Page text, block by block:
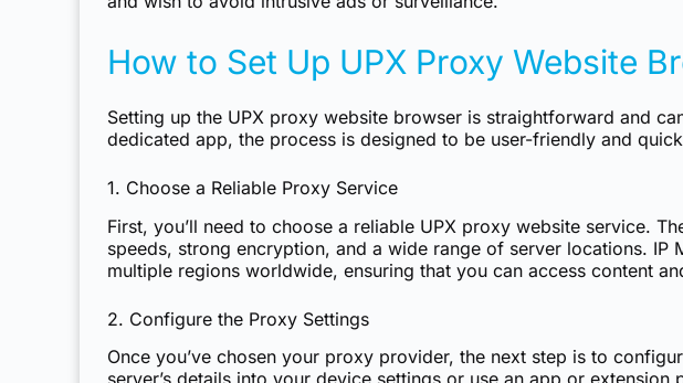
How to Set Up UPX Proxy Website
Setting up the UPX proxy website browser is straightforward and
dedicated app, the process is designed to be user-friendly and
1. Choose a Reliable Proxy Service
First, you’ll need to choose a reliable UPX proxy website service.
speeds, strong encryption, and a wide range of server locations.
multiple regions worldwide, ensuring that you can access content
2. Configure the Proxy Settings
Once you’ve chosen your proxy provider, the next step is to